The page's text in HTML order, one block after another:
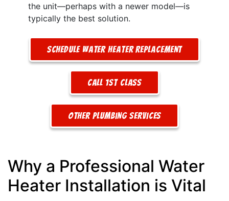
the unit—perhaps with a newer model—is
typically the best solution.
Schedule Water Heater Replacement
Call 1st Class
Other Plumbing Services
Why a Professional Water
Heater Installation is Vital